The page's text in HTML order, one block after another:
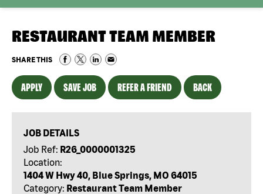
RESTAURANT TEAM MEMBER
SHARE THIS
APPLY SAVE JOB REFER A FRIEND BACK
JOB DETAILS
Job Ref: R26_0000001325
Location:
1404 W Hwy 40, Blue Springs, MO 64015
Category: Restaurant Team Member